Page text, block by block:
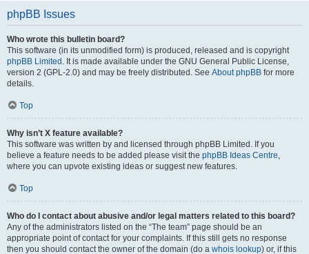
phpBB Issues
Who wrote this bulletin board?
This software (in its unmodified form) is produced, released and is copyright
phpBB Limited . It is made available under the GNU General Public License,
version 2 (GPL-2.0) and may be freely distributed. See About phpBB for more
details.
Top
Why isn’t X feature available?
This software was written by and licensed through phpBB Limited. If you
believe a feature needs to be added please visit the phpBB Ideas Centre,
where you can upvote existing ideas or suggest new features.
Top
Who do I contact about abusive and/or legal matters related to this board?
Any of the administrators listed on the “The team” page should be an
appropriate point of contact for your complaints. If this still gets no response
then you should contact the owner of the domain (do a whois lookup) or, if this